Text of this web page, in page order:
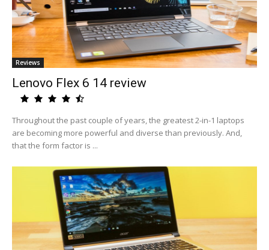
Reviews
Lenovo Flex 6 14 review
Throughout the past couple of years, the greatest 2-in-1 laptops
are becoming more powerful and diverse than previously. And,
that the form factor is ...